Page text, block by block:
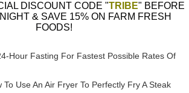
DISCOUNT CODE "TRIBE" BEFORE
& SAVE 15% ON FARM FRESH
FOODS!
Hour Fasting For Fastest Possible Rates Of
Use An Air Fryer To Perfectly Fry A Steak